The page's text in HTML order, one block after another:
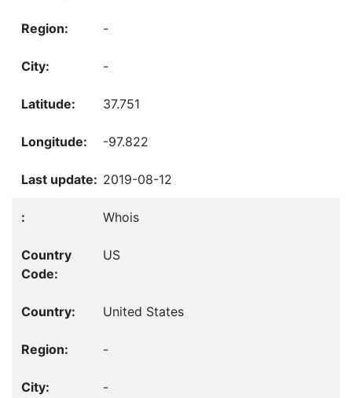
-
-
37.751
-97.822
2019-08-12
Whois
US
United States
-
-